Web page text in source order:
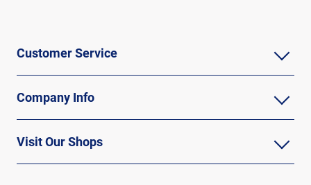
Customer Service
Company Info
Visit Our Shops